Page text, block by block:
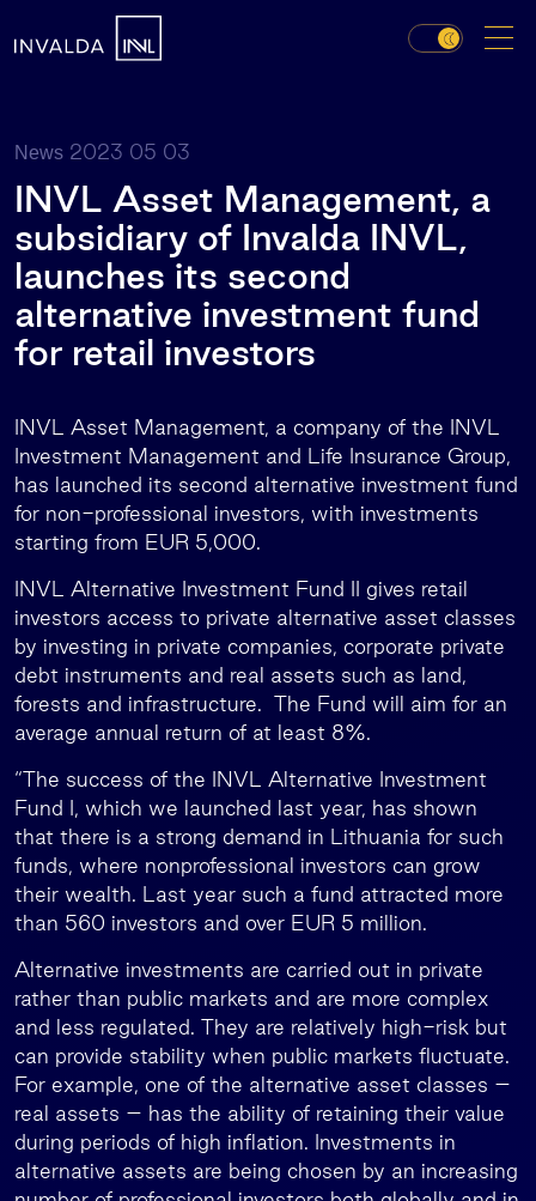
News 2023 05 03
INVL Asset Management, a
subsidiary of Invalda INVL,
launches its second
alternative investment fund
for retail investors
INVL Asset Management, a company of the INVL
Investment Management and Life Insurance Group,
has launched its second alternative investment fund
for non-professional investors, with investments
starting from EUR 5,000.
INVL Alternative Investment Fund II gives retail
investors access to private alternative asset classes
by investing in private companies, corporate private
debt instruments and real assets such as land,
forests and infrastructure. The Fund will aim for an
average annual return of at least 8%.
“The success of the INVL Alternative Investment
Fund I, which we launched last year, has shown
that there is a strong demand in Lithuania for such
funds, where nonprofessional investors can grow
their wealth. Last year such a fund attracted more
than 560 investors and over EUR 5 million.
Alternative investments are carried out in private
rather than public markets and are more complex
and less regulated. They are relatively high-risk but
can provide stability when public markets fluctuate.
For example, one of the alternative asset classes –
real assets – has the ability of retaining their value
during periods of high inflation. Investments in
alternative assets are being chosen by an increasing